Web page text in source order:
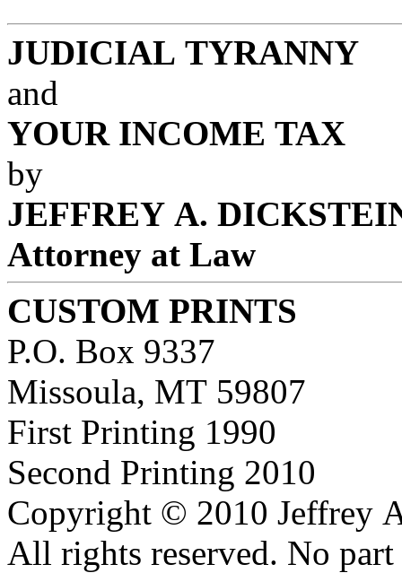
JUDICIAL TYRANNY
and
YOUR INCOME TAX
by
JEFFREY A.
Attorney at Law
CUSTOM PRINTS
P.O. Box 9337
Missoula, MT 59807
First Printing 1990
Second Printing 2010
Copyright © 2010 Jeffrey
All rights reserved. No